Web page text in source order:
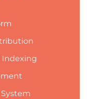
Indexing